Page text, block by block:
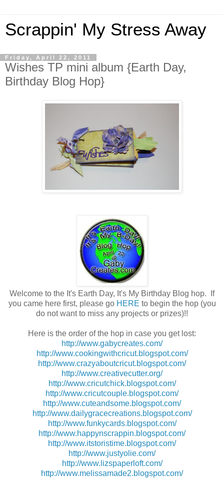
Scrappin' My Stress Away
Friday, April 22, 2011
Wishes TP mini album {Earth Day,
Birthday Blog Hop}
Welcome to the It's Earth Day, It's My Birthday Blog hop. If
you came here first, please go HERE to begin the hop (you
do not want to miss any projects or prizes)!!
Here is the order of the hop in case you get lost:
http://www.gabycreates.com/
http://www.cookingwithcricut.blogspot.com/
http://www.crazyaboutcricut.blogspot.com/
http://www.creativecutter.org/
http://www.cricutchick.blogspot.com/
http://www.cricutcouple.blogspot.com/
http://www.cuteandsome.blogspot.com/
http://www.dailygracecreations.blogspot.com/
http://www.funkycards.blogspot.com/
http://www.happynscrappin.blogspot.com/
http://www.itstoristime.blogspot.com/
http://www.justyolie.com/
http://www.lizspaperloft.com/
http://www.melissamade2.blogspot.com/